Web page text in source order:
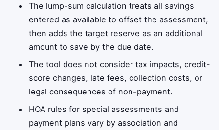
The lump-sum calculation treats all savings
entered as available to offset the assessment,
then adds the target reserve as an additional
amount to save by the due date.
The tool does not consider tax impacts, credit-
score changes, late fees, collection costs, or
legal consequences of non-payment.
HOA rules for special assessments and
payment plans vary by association and